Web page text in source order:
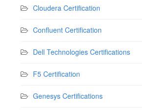
Cloudera Certification
Confluent Certification
Dell Technologies Certifications
F5 Certification
Genesys Certifications